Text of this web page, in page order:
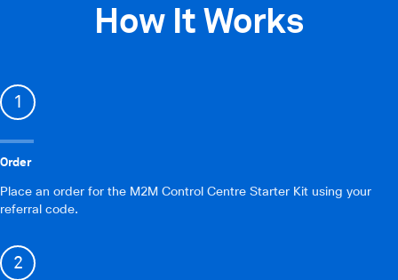
How It Works
1
Order
Place an order for the M2M Control Centre Starter Kit using your
referral code.
2